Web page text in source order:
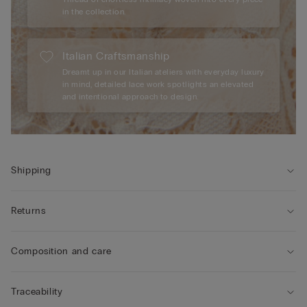
in the collection.
Italian Craftsmanship
Dreamt up in our Italian ateliers with everyday luxury
in mind, detailed lace work spotlights an elevated
and intentional approach to design.
Shipping
Returns
Composition and care
Traceability